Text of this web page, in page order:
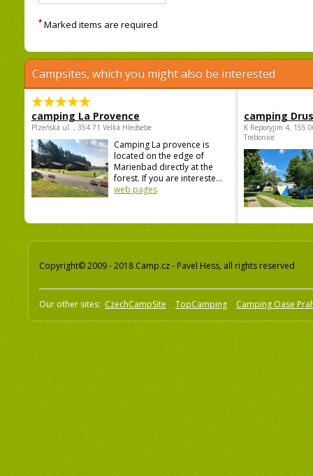
* Marked items are required
Campsites, which you might also be interested
camping La Provence
Plzeňská ul. , 354 71 Velká Hleďsebe
Camping La provence is
located on the edge of
Marienbad directly at the
forest. If you are intereste...
web pages
camping
K Reporyjim 4, 155
Trebonice
Copyright© 2009 - 2018 Camp.cz - Pavel Hess, all rights reserved
Our other sites: CzechCampSite TopCamping Camping Oase